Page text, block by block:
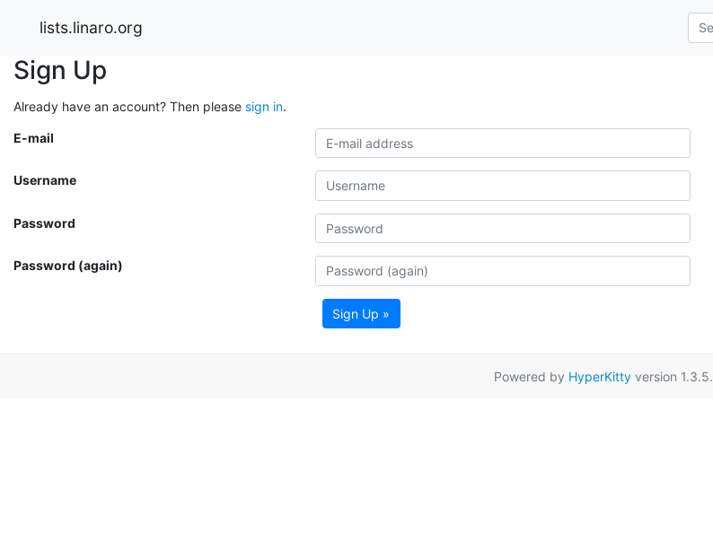
lists.linaro.org
Sign Up
Already have an account? Then please sign in.
E-mail
Username
Password
Password (again)
Sign Up »
Powered by HyperKitty version 1.3.5.